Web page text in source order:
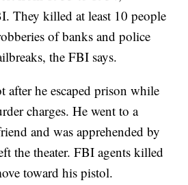
They killed at least 10 people
of banks and police
the FBI says.
he escaped prison while
charges. He went to a
and was apprehended by
the theater. FBI agents killed
toward his pistol.